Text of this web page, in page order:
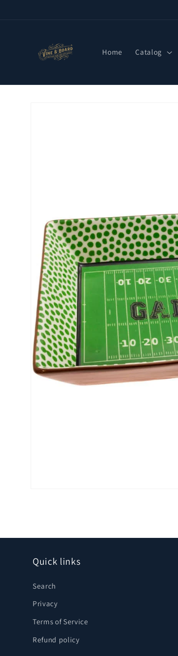
Home Catalog
Quick links
Search
Privacy
Terms of Service
Refund policy